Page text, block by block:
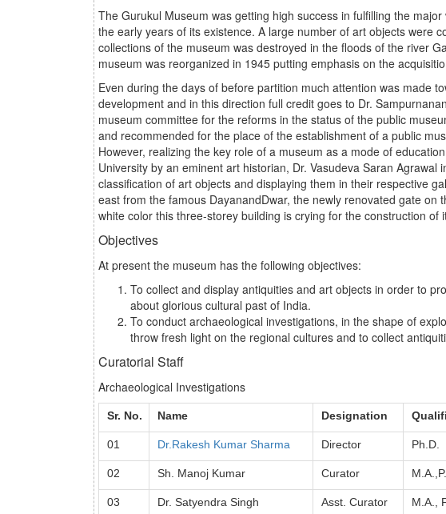
The Gurukul Museum was getting high success in fulfilling the
the early years of its existence. A large number of art objects were
collections of the museum was destroyed in the floods of the river
museum was reorganized in 1945 putting emphasis on the
Even during the days of before partition much attention was made
development and in this direction full credit goes to Dr.
museum committee for the reforms in the status of the public
and recommended for the place of the establishment of a public
However, realizing the key role of a museum as a mode of
University by an eminent art historian, Dr. Vasudeva Saran
classification of art objects and displaying them in their respective
east from the famous DayanandDwar, the newly renovated gate
white color this three-storey building is crying for the construction
Objectives
At present the museum has the following objectives:
To collect and display antiquities and art objects in order to
about glorious cultural past of India.
To conduct archaeological investigations, in the shape of
throw fresh light on the regional cultures and to collect
Curatorial Staff
Archaeological Investigations
Sr. No. Name Designation
01 Dr.Rakesh Kumar Sharma Director Ph.D.
02 Sh. Manoj Kumar Curator
03 Dr. Satyendra Singh Asst. Curator M.A.,